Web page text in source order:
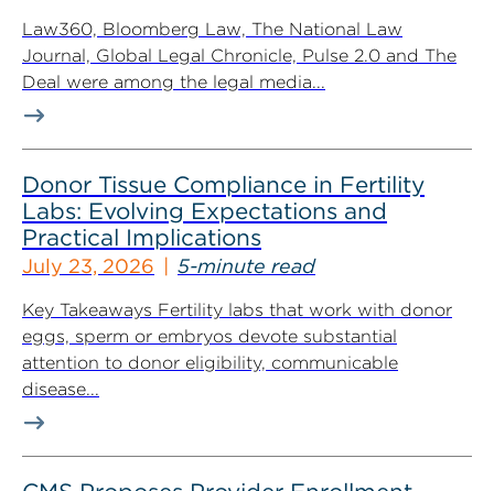
Law360, Bloomberg Law, The National Law
Journal, Global Legal Chronicle, Pulse 2.0 and The
Deal were among the legal media...
Donor Tissue Compliance in Fertility
Labs: Evolving Expectations and
Practical Implications
July 23, 2026 5-minute read
Key Takeaways Fertility labs that work with donor
eggs, sperm or embryos devote substantial
attention to donor eligibility, communicable
disease...